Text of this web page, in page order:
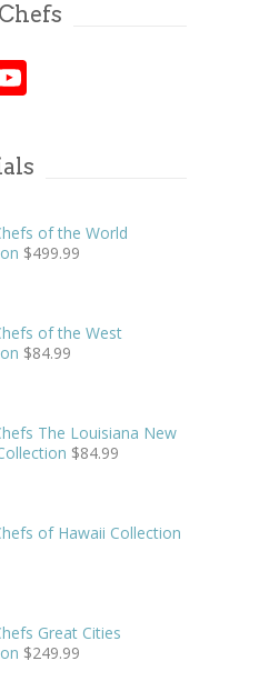
of the World
$499.99
of the West
$84.99
The Louisiana New
$84.99
of Hawaii Collection
Great Cities
$249.99